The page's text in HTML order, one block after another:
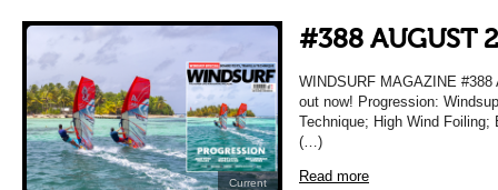
Current
#388 AUGUST
WINDSURF MAGAZINE
out now! Progression:
Technique; High Wind
(…)
Read more